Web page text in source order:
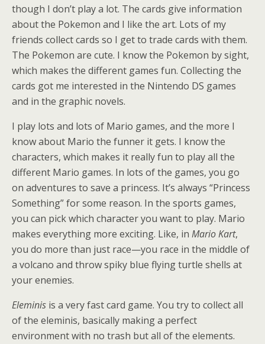
though I don’t play a lot. The cards give information
about the Pokemon and I like the art. Lots of my
friends collect cards so I get to trade cards with them.
The Pokemon are cute. I know the Pokemon by sight,
which makes the different games fun. Collecting the
cards got me interested in the Nintendo DS games
and in the graphic novels.
I play lots and lots of Mario games, and the more I
know about Mario the funner it gets. I know the
characters, which makes it really fun to play all the
different Mario games. In lots of the games, you go
on adventures to save a princess. It’s always “Princess
Something” for some reason. In the sports games,
you can pick which character you want to play. Mario
makes everything more exciting. Like, in Mario Kart,
you do more than just race—you race in the middle of
a volcano and throw spiky blue flying turtle shells at
your enemies.
Eleminis is a very fast card game. You try to collect all
of the eleminis, basically making a perfect
environment with no trash but all of the elements.